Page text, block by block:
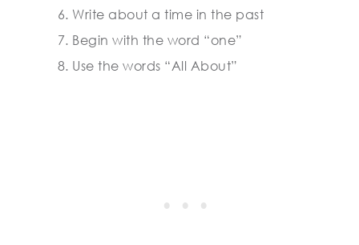
Write about a time in the past
Begin with the word “one”
Use the words “All About”